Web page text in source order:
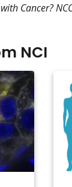
Cancer?
NCI